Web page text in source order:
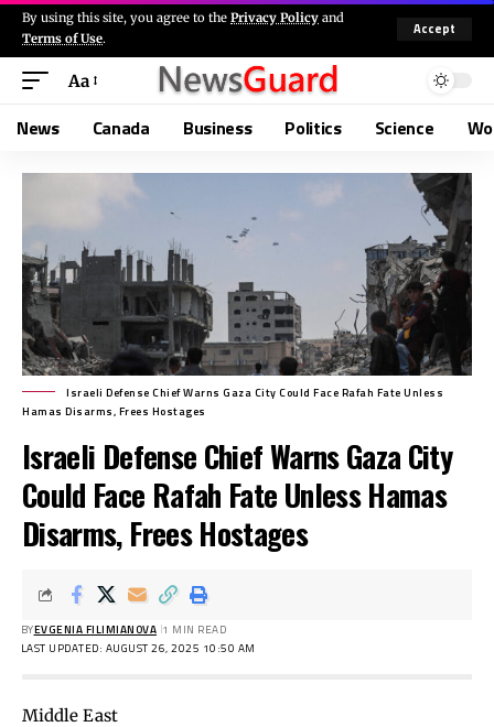
By using this site, you agree to the Privacy Policy and
Terms of Use.
Accept
Aa
News Canada Business Politics Science
Israeli Defense Chief Warns Gaza City Could Face Rafah Fate Unless
Hamas Disarms, Frees Hostages
Israeli Defense Chief Warns Gaza City
Could Face Rafah Fate Unless Hamas
Disarms, Frees Hostages
LAST UPDATED: AUGUST 26, 2025 10:50 AM
BYEVGENIA FILIMIANOVA 1 MIN READ
Middle East